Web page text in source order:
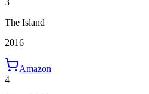
3
The Island
2016
Amazon
4